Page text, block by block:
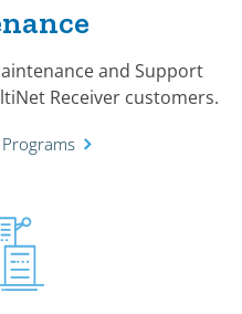
and Support
Receiver customers.